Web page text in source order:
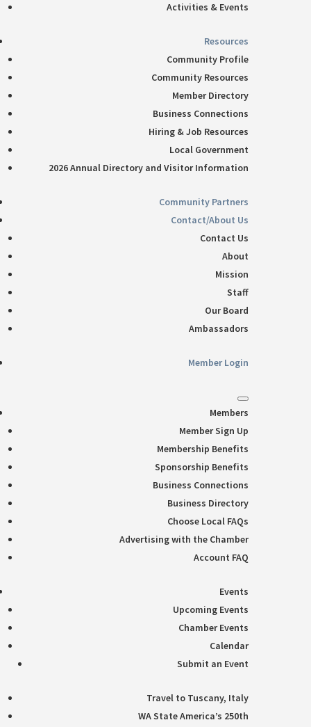
Activities & Events
Resources
Community Profile
Community Resources
Member Directory
Business Connections
Hiring & Job Resources
Local Government
2026 Annual Directory and Visitor Information
Community Partners
Contact/About Us
Contact Us
About
Mission
Staff
Our Board
Ambassadors
Member Login
Members
Member Sign Up
Membership Benefits
Sponsorship Benefits
Business Connections
Business Directory
Choose Local FAQs
Advertising with the Chamber
Account FAQ
Events
Upcoming Events
Chamber Events
Calendar
Submit an Event
Travel to Tuscany, Italy
WA State America’s 250th